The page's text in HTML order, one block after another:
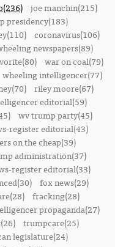
joe manchin(215)
presidency(183)
coronavirus(106)
newspapers(89)
war on coal(79)
wheeling intelligencer(77)
riley moore(67)
editorial(59)
wv trump party(45)
register editorial(43)
on the cheap(39)
administration(37)
register editorial(33)
fox news(29)
fracking(28)
propaganda(27)
trumpcare(25)
legislature(24)